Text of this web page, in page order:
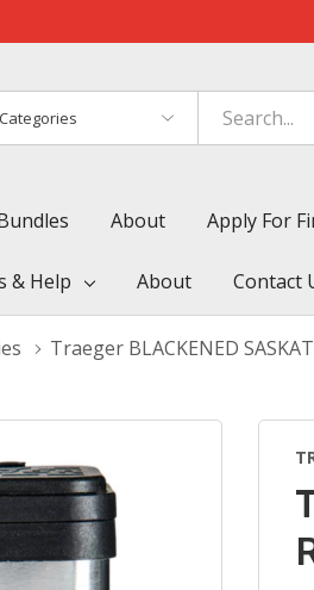
About Apply For
& Help About Contact
Traeger BLACKENED